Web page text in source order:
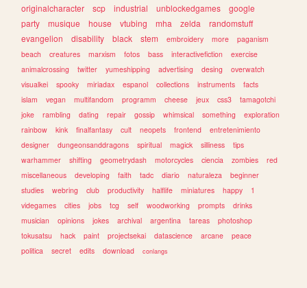
originalcharacter
scp industrial unblockedgames
google
party
musique house vtubing mha zelda
randomstuff
evangelion
disability black stem embroidery more
paganism
beach
creatures marxism fotos bass interactivefiction
exercise
animalcrossing
twitter yumeshipping advertising desing
overwatch
visualkei
spooky miriadax espanol collections instruments
facts
islam
vegan multifandom programm cheese jeux css3
tamagotchi
joke
rambling dating repair gossip whimsical something
exploration
rainbow
kink finalfantasy cult neopets frontend
entretenimiento
designer
dungeonsanddragons spiritual magick silliness
tips
warhammer
shifting geometrydash motorcycles ciencia zombies
red
miscellaneous
developing faith tadc diario naturaleza
beginner
studies
webring club productivity halflife miniatures happy
1
videgames
cities jobs tcg self woodworking prompts
drinks
musician
opinions jokes archival argentina tareas
photoshop
tokusatsu
hack paint projectsekai datascience arcane
peace
politica
secret edits download conlangs